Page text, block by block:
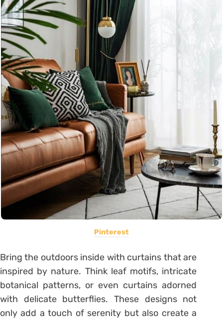
Pinterest
Bring the outdoors inside with curtains that are
inspired by nature. Think leaf motifs, intricate
botanical patterns, or even curtains adorned
with delicate butterflies. These designs not
only add a touch of serenity but also create a